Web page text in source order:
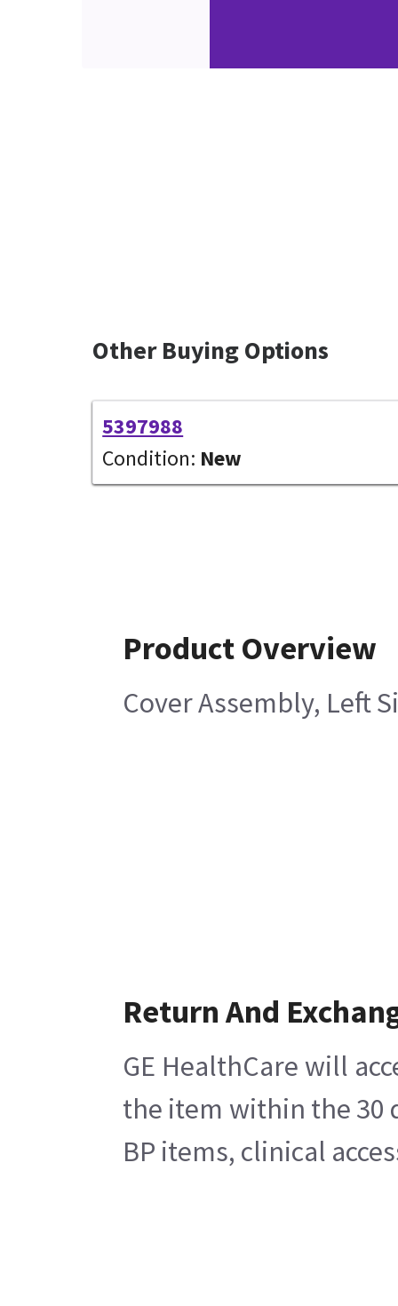
Other Buying Options
5397988
Condition: New
Product Overview
Cover Assembly, Left
Return And
GE HealthCare will
the item within the 30
BP items, clinical